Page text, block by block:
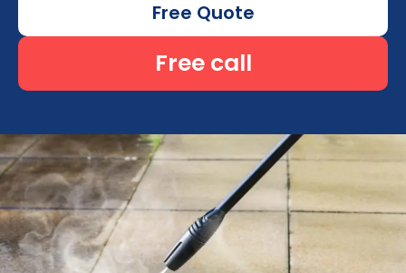
Free Quote
Free call